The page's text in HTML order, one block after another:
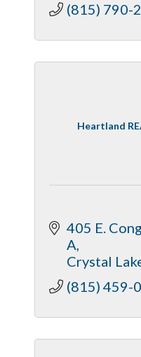
(815) 790-
Heartland
405 E.
A
Crystal
(815) 459-